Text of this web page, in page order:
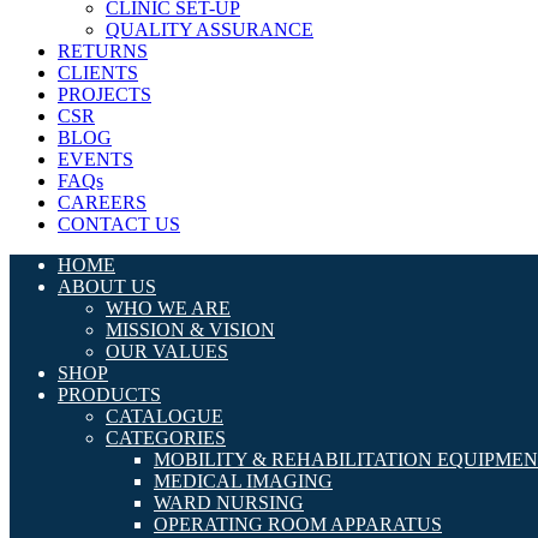
CLINIC SET-UP
QUALITY ASSURANCE
RETURNS
CLIENTS
PROJECTS
CSR
BLOG
EVENTS
FAQs
CAREERS
CONTACT US
HOME
ABOUT US
WHO WE ARE
MISSION & VISION
OUR VALUES
SHOP
PRODUCTS
CATALOGUE
CATEGORIES
MOBILITY & REHABILITATION
MEDICAL IMAGING
WARD NURSING
OPERATING ROOM APPARATUS